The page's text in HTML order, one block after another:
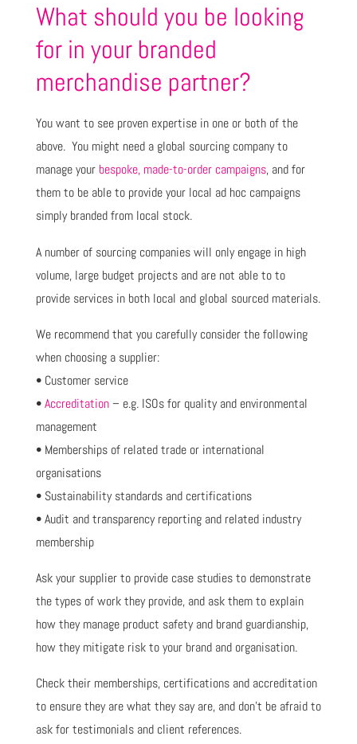
What should you be looking
for in your branded
merchandise partner?
You want to see proven expertise in one or both of the
above. You might need a global sourcing company to
manage your bespoke, made-to-order campaigns, and for
them to be able to provide your local ad hoc campaigns
simply branded from local stock.
A number of sourcing companies will only engage in high
volume, large budget projects and are not able to to
provide services in both local and global sourced materials.
We recommend that you carefully consider the following
when choosing a supplier:
• Customer service
•Accreditation– e.g. ISOs for quality and environmental
management
• Memberships of related trade or international
organisations
• Sustainability standards and certifications
• Audit and transparency reporting and related industry
membership
Ask your supplier to provide case studies to demonstrate
the types of work they provide, and ask them to explain
how they manage product safety and brand guardianship,
how they mitigate risk to your brand and organisation.
Check their memberships, certifications and accreditation
to ensure they are what they say are, and don’t be afraid to
ask for testimonials and client references.